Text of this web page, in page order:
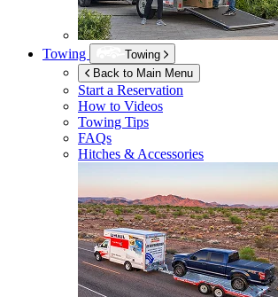
Towing
Towing
Back to Main Menu
Start a Reservation
How to Videos
Towing Tips
FAQs
Hitches & Accessories